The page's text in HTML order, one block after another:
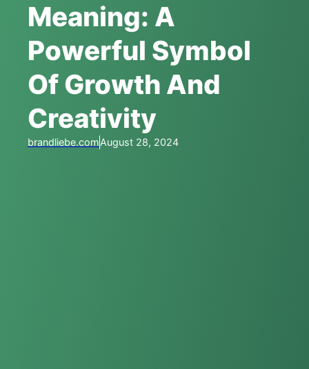
Meaning: A
Powerful Symbol
Of Growth And
Creativity
brandliebe.comAugust 28, 2024